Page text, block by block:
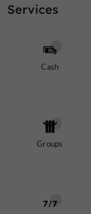
Services
Cash
Groups